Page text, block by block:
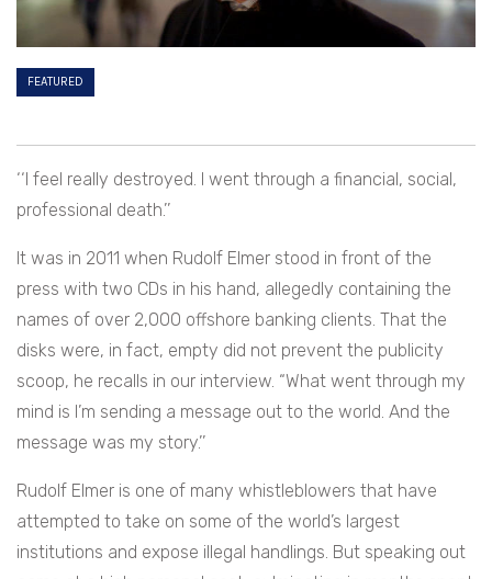
FEATURED
‘‘I feel really destroyed. I went through a financial, social,
professional death.’’
It was in 2011 when Rudolf Elmer stood in front of the
press with two CDs in his hand, allegedly containing the
names of over 2,000 offshore banking clients. That the
disks were, in fact, empty did not prevent the publicity
scoop, he recalls in our interview. “What went through my
mind is I’m sending a message out to the world. And the
message was my story.’’
Rudolf Elmer is one of many whistleblowers that have
attempted to take on some of the world’s largest
institutions and expose illegal handlings. But speaking out